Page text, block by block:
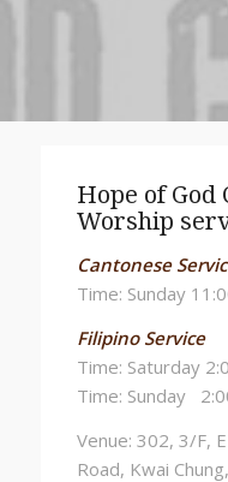
Hope of God
Worship
Cantonese
Time: Sunday
Filipino Service
Time: Saturday
Time: Sunday
Venue: 302, 3/F,
Road, Kwai